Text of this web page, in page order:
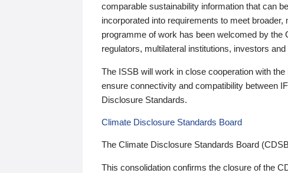
comparable sustainability information that can
incorporated into requirements to meet
programme of work has been welcomed by
regulators, multilateral institutions, investors
The ISSB will work in close cooperation with
ensure connectivity and compatibility between
Disclosure Standards.
Climate Disclosure Standards Board
The Climate Disclosure Standards Board
This consolidation confirms the closure of the